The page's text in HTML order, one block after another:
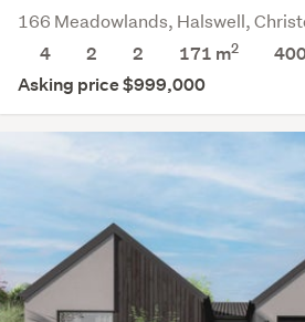
166 Meadowlands, Halswell,
4
2 2 171 m2
Asking price $999,000